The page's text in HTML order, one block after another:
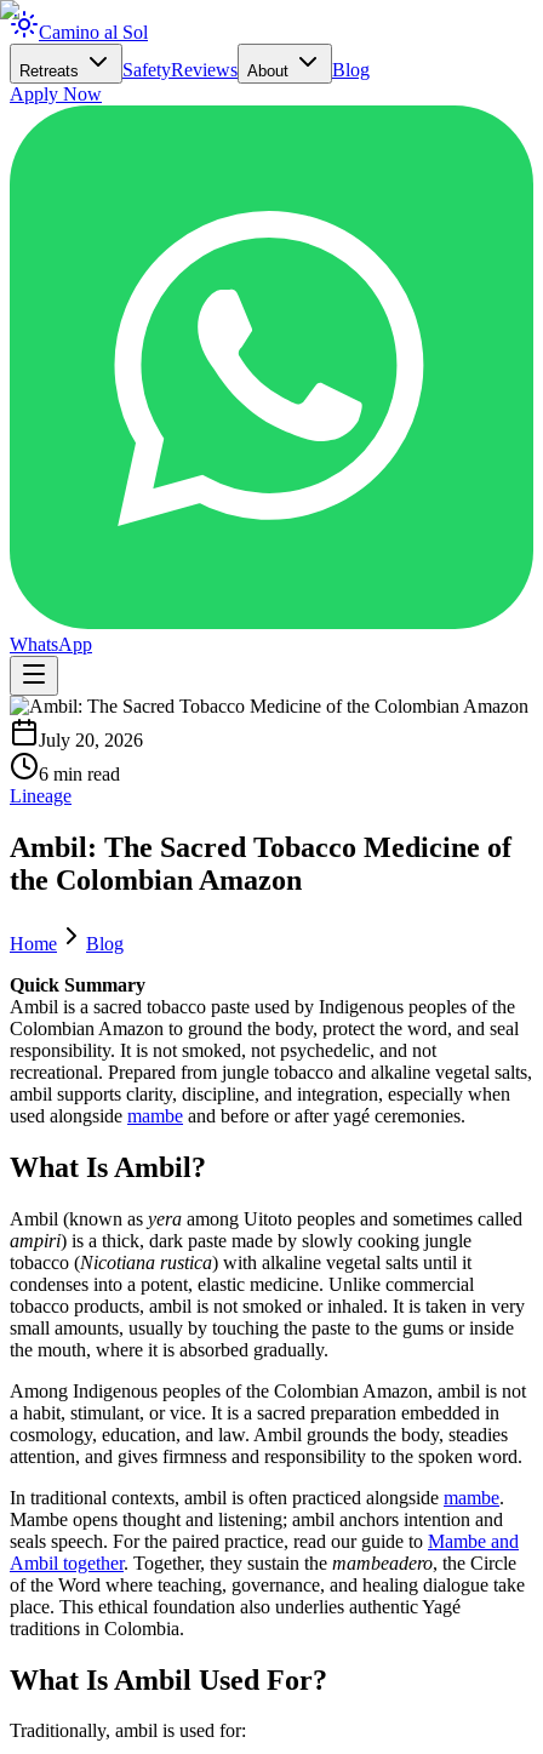
Camino al Sol
Retreats SafetyReviews About
Blog
Apply Now
WhatsApp
July 20, 2026
6 min read
Lineage
Ambil: The Sacred Tobacco Medicine of
the Colombian Amazon
Home
Blog
Quick Summary
Ambil is a sacred tobacco paste used by Indigenous peoples of the
Colombian Amazon to ground the body, protect the word, and seal
responsibility. It is not smoked, not psychedelic, and not
recreational. Prepared from jungle tobacco and alkaline vegetal salts,
ambil supports clarity, discipline, and integration, especially when
used alongside mambe and before or after yagé ceremonies.
What Is Ambil?
Ambil (known as yera among Uitoto peoples and sometimes called
ampiri) is a thick, dark paste made by slowly cooking jungle
tobacco (Nicotiana rustica) with alkaline vegetal salts until it
condenses into a potent, elastic medicine. Unlike commercial
tobacco products, ambil is not smoked or inhaled. It is taken in very
small amounts, usually by touching the paste to the gums or inside
the mouth, where it is absorbed gradually.
Among Indigenous peoples of the Colombian Amazon, ambil is not
a habit, stimulant, or vice. It is a sacred preparation embedded in
cosmology, education, and law. Ambil grounds the body, steadies
attention, and gives firmness and responsibility to the spoken word.
In traditional contexts, ambil is often practiced alongside mambe.
Mambe opens thought and listening; ambil anchors intention and
seals speech. For the paired practice, read our guide to Mambe and
Ambil together. Together, they sustain the mambeadero, the Circle
of the Word where teaching, governance, and healing dialogue take
place. This ethical foundation also underlies authentic Yagé
traditions in Colombia.
What Is Ambil Used For?
Traditionally, ambil is used for: